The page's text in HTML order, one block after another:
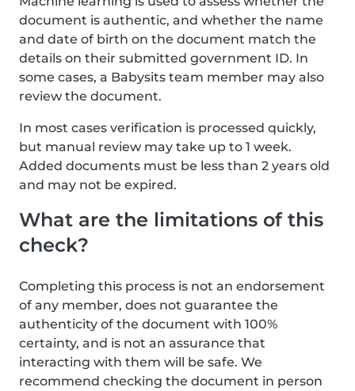
document is authentic, and whether the name
and date of birth on the document match the
details on their submitted government ID. In
some cases, a Babysits team member may also
review the document.
In most cases verification is processed quickly,
but manual review may take up to 1 week.
Added documents must be less than 2 years old
and may not be expired.
What are the limitations of this
check?
Completing this process is not an endorsement
of any member, does not guarantee the
authenticity of the document with 100%
certainty, and is not an assurance that
interacting with them will be safe. We
recommend checking the document in person